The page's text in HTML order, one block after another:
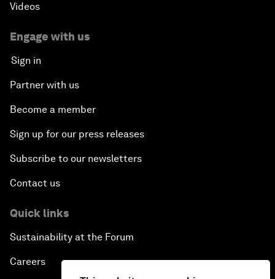
Videos
Engage with us
Sign in
Partner with us
Become a member
Sign up for our press releases
Subscribe to our newsletters
Contact us
Quick links
Sustainability at the Forum
Careers